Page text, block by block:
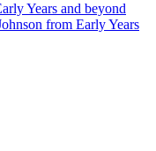
Years and beyond
from Early Years